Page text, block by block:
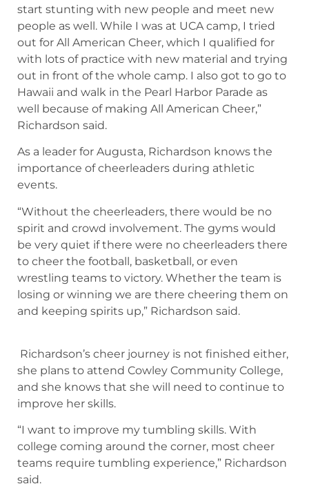
start stunting with new people and meet new
people as well. While I was at UCA camp, I tried
out for All American Cheer, which I qualified for
with lots of practice with new material and trying
out in front of the whole camp. I also got to go to
Hawaii and walk in the Pearl Harbor Parade as
well because of making All American Cheer,”
Richardson said.
As a leader for Augusta, Richardson knows the
importance of cheerleaders during athletic
events.
“Without the cheerleaders, there would be no
spirit and crowd involvement. The gyms would
be very quiet if there were no cheerleaders there
to cheer the football, basketball, or even
wrestling teams to victory. Whether the team is
losing or winning we are there cheering them on
and keeping spirits up,” Richardson said.
Richardson’s cheer journey is not finished either,
she plans to attend Cowley Community College,
and she knows that she will need to continue to
improve her skills.
“I want to improve my tumbling skills. With
college coming around the corner, most cheer
teams require tumbling experience,” Richardson
said.